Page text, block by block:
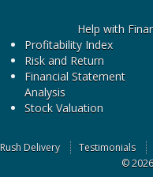
Help with
Profitability Index
Risk and Return
Financial Statement
Analysis
Stock Valuation
Rush Delivery
Testimonials
©